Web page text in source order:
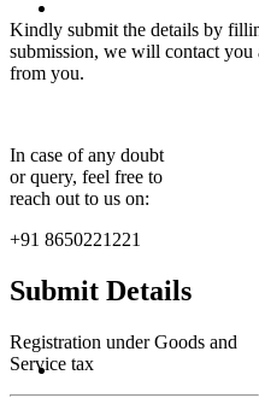
Kindly submit the details by
submission, we will contact
from you.
In case of any doubt
or query, feel free to
reach out to us on:
+91 8650221221
Submit Details
Registration under Goods and
Service tax